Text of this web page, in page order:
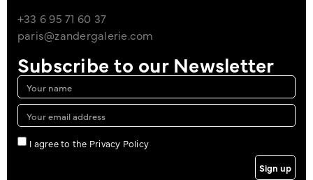
+33 6 95 71 60 37
paris@zandergalerie.com
Subscribe to our Newsletter
I agree to the Privacy Policy
Sign up